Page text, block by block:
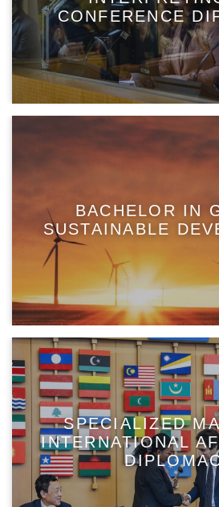
CONFERENCE
BACHELOR IN
SUSTAINABLE
SPECIALIZED
INTERNATIONAL